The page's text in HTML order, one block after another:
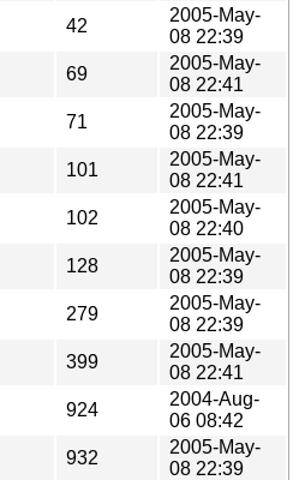
42
2005-May-
08 22:39
69
2005-May-
08 22:41
71
2005-May-
08 22:39
101
2005-May-
08 22:41
102
2005-May-
08 22:40
128
2005-May-
08 22:39
279
2005-May-
08 22:39
399
2005-May-
08 22:41
924
2004-Aug-
06 08:42
932
2005-May-
08 22:39